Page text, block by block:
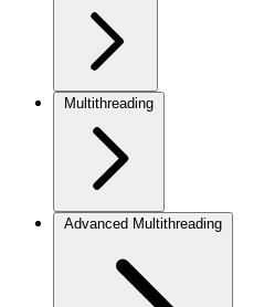
Multithreading
Advanced Multithreading